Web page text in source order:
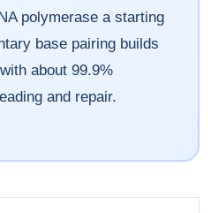
polymerase a starting
base pairing builds
about 99.9%
and repair.